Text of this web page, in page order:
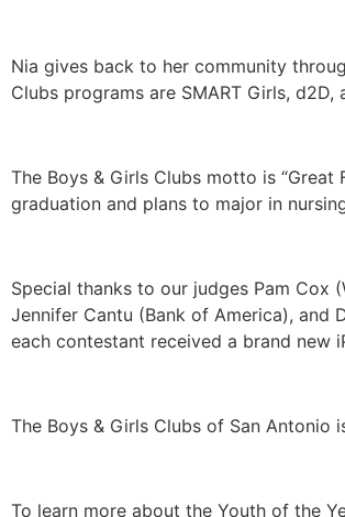
Nia gives back to her community
Clubs programs are SMART Girls,
The Boys & Girls Clubs motto is
graduation and plans to major in
Special thanks to our judges Pam Cox
Jennifer Cantu (Bank of America), and
each contestant received a brand new
The Boys & Girls Clubs of San
To learn more about the Youth of the